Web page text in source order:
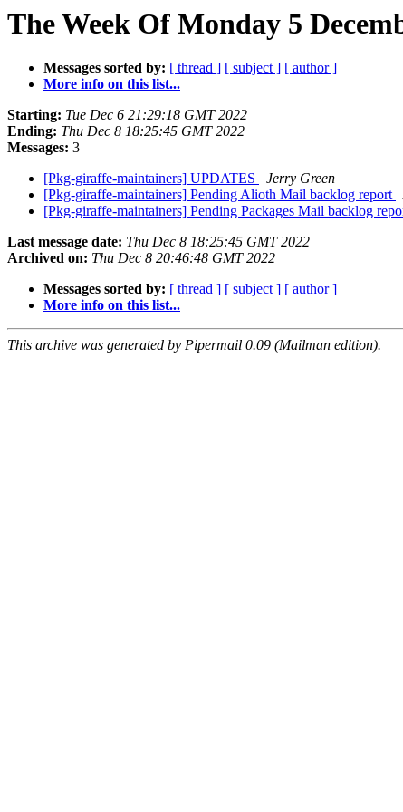
The Week Of Monday 5
Messages sorted by: [ thread ] [ subject ] [ author ]
More info on this list...
Starting: Tue Dec 6 21:29:18 GMT 2022
Ending: Thu Dec 8 18:25:45 GMT 2022
Messages: 3
[Pkg-giraffe-maintainers] UPDATES
Jerry Green
[Pkg-giraffe-maintainers] Pending Alioth Mail backlog report
[Pkg-giraffe-maintainers] Pending Packages Mail backlog
Last message date: Thu Dec 8 18:25:45 GMT 2022
Archived on: Thu Dec 8 20:46:48 GMT 2022
Messages sorted by: [ thread ] [ subject ] [ author ]
More info on this list...
This archive was generated by Pipermail 0.09 (Mailman edition).